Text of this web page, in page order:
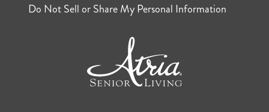
Do Not Sell or Share My Personal Information